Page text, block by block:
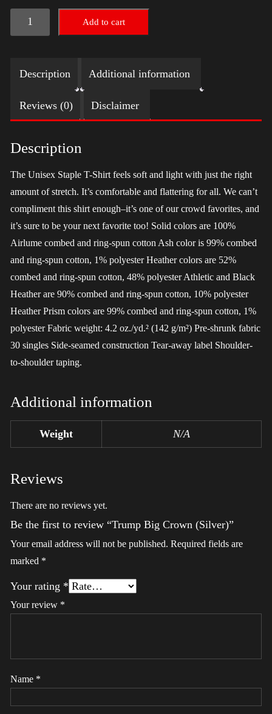
Trump
Big
(Silver)
quantity
Add to cart
Description Additional information
Reviews (0) Disclaimer
Description
The Unisex Staple T-Shirt feels soft and light with just the right
amount of stretch. It’s comfortable and flattering for all. We can’t
compliment this shirt enough–it’s one of our crowd favorites, and
it’s sure to be your next favorite too! Solid colors are 100%
Airlume combed and ring-spun cotton Ash color is 99% combed
and ring-spun cotton, 1% polyester Heather colors are 52%
combed and ring-spun cotton, 48% polyester Athletic and Black
Heather are 90% combed and ring-spun cotton, 10% polyester
Heather Prism colors are 99% combed and ring-spun cotton, 1%
polyester Fabric weight: 4.2 oz./yd.² (142 g/m²) Pre-shrunk fabric
30 singles Side-seamed construction Tear-away label Shoulder-
to-shoulder taping.
Additional information
Weight N/A
Reviews
There are no reviews yet.
Be the first to review “Trump Big Crown (Silver)”
Your email address will not be published. Required fields are
marked *
Your rating *
Your review *
Name *